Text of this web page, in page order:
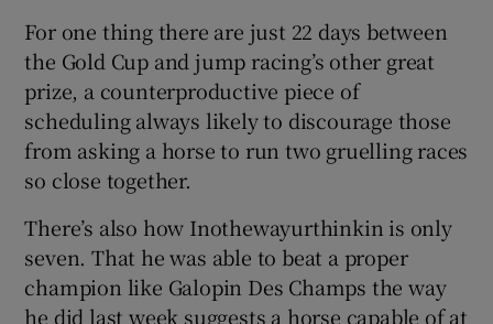
For one thing there are just 22 days between
the Gold Cup and jump racing’s other great
prize, a counterproductive piece of
scheduling always likely to discourage those
from asking a horse to run two gruelling races
so close together.
There’s also how Inothewayurthinkin is only
seven. That he was able to beat a proper
champion like Galopin Des Champs the way
he did last week suggests a horse capable of at